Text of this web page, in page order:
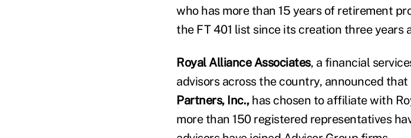
who has more than 15 years of retirement
the FT 401 list since its creation three years
Royal Alliance Associates, a financial
advisors across the country, announced
Partners, Inc.,has chosen to affiliate with
more than 150 registered representatives